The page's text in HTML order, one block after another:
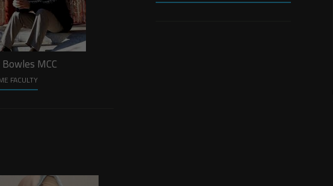
MCC
FACULTY